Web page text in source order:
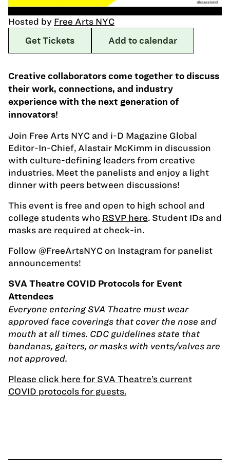
Hosted by Free Arts NYC
Get Tickets
Add to calendar
Creative collaborators come together to discuss
their work, connections, and industry
experience with the next generation of
innovators!
Join Free Arts NYC and i-D Magazine Global
Editor-In-Chief, Alastair McKimm in discussion
with culture-defining leaders from creative
industries. Meet the panelists and enjoy a light
dinner with peers between discussions!
This event is free and open to high school and
college students who RSVP here. Student IDs and
masks are required at check-in.
Follow @FreeArtsNYC on Instagram for panelist
announcements!
SVA Theatre COVID Protocols for Event
Attendees
Everyone entering SVA Theatre must wear
approved face coverings that cover the nose and
mouth at all times. CDC guidelines state that
bandanas, gaiters, or masks with vents/valves are
not approved.
Please click here for SVA Theatre’s current
COVID protocols for guests.